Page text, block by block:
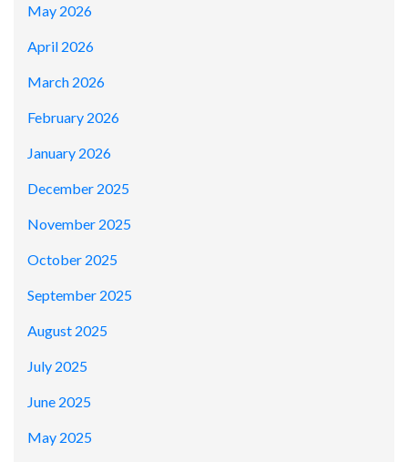
May 2026
April 2026
March 2026
February 2026
January 2026
December 2025
November 2025
October 2025
September 2025
August 2025
July 2025
June 2025
May 2025